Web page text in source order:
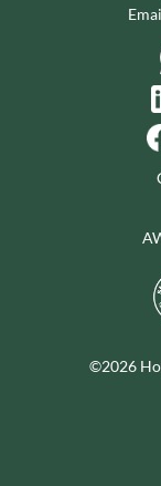
©2026